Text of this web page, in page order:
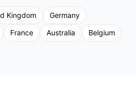
Kingdom
Germany
France Australia
Belgium